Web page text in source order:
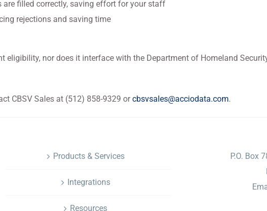
filled correctly, saving effort for your staff
rejections and saving time
eligibility, nor does it interface with the Department of Homeland
CBSV Sales at (512) 858-9329 orcbsvsales@acciodata.com.
Products & Services
Integrations
Resources
P.O. Box